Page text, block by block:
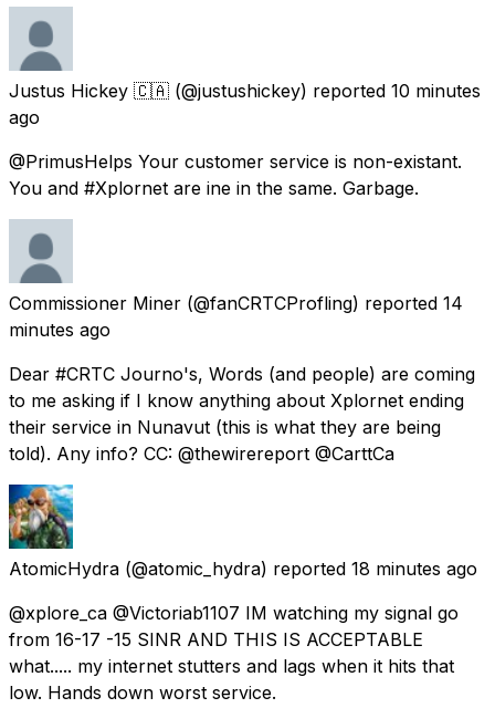
Justus Hickey 🇨🇦 (@justushickey) reported 10 minutes
ago
@PrimusHelps Your customer service is non-existant.
You and #Xplornet are ine in the same. Garbage.
Commissioner Miner (@fanCRTCProfling) reported 14
minutes ago
Dear #CRTC Journo's, Words (and people) are coming
to me asking if I know anything about Xplornet ending
their service in Nunavut (this is what they are being
told). Any info? CC: @thewirereport @CarttCa
AtomicHydra (@atomic_hydra) reported 18 minutes ago
@xplore_ca @Victoriab1107 IM watching my signal go
from 16-17 -15 SINR AND THIS IS ACCEPTABLE
what..... my internet stutters and lags when it hits that
low. Hands down worst service.